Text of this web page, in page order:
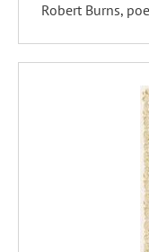
Robert Burns,